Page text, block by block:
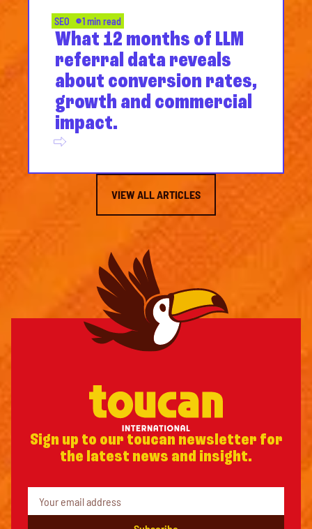
SEO 1 min read
What 12 months of LLM
referral data reveals
about conversion rates,
growth and commercial
impact.
VIEW ALL ARTICLES
Sign up to our toucan newsletter for
the latest news and insight.